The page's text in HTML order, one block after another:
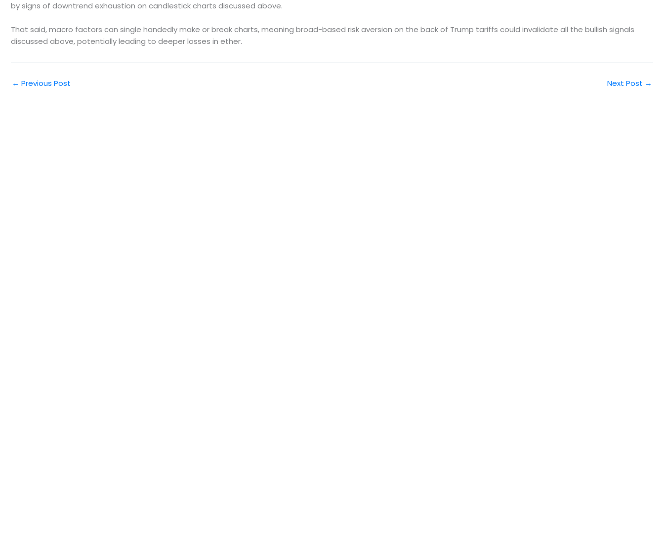
by signs of downtrend exhaustion on candlestick charts discussed above.
That said, macro factors can single handedly make or break charts, meaning broad-based risk aversion on the back of Trump tariffs could invalidate all the bullish signals
discussed above, potentially leading to deeper losses in ether.
← Previous Post Next Post →